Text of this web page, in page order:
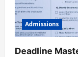
Admissions
Deadline